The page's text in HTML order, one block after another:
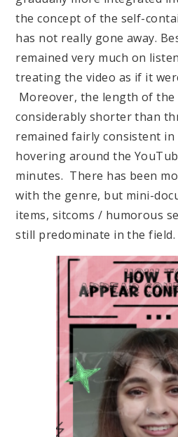
the concept of the self-
has not really gone away.
remained very much on
treating the video as if it
Moreover, the length of the
considerably shorter than
remained fairly consistent in
hovering around the
minutes. There has been
with the genre, but mini-
items, sitcoms / humorous
still predominate in the field.